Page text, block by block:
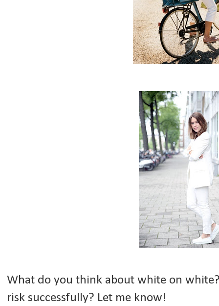
What do you think about white on
risk successfully? Let me know!